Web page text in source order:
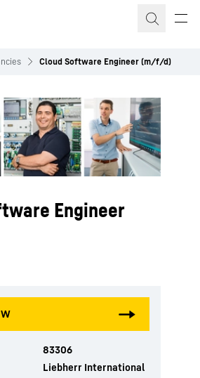
Cloud Software Engineer (m/f/d)
Engineer
83306
Liebherr International